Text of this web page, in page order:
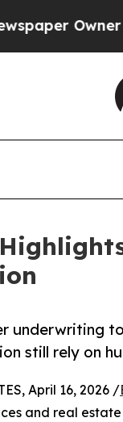
Owner Calls
underwriting
still rely on
April 16, 2026 /
and real